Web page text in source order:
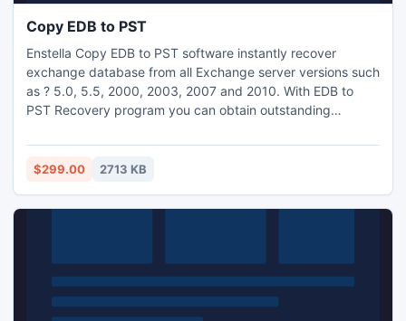
Copy EDB to PST
Enstella Copy EDB to PST software instantly recover
exchange database from all Exchange server versions such
as ? 5.0, 5.5, 2000, 2003, 2007 and 2010. With EDB to
PST Recovery program you can obtain outstanding
secure to copy exchange mailbox to pst. None technical
skill required to operate the software just go and get
PST outlook.
$299.00 2713 KB